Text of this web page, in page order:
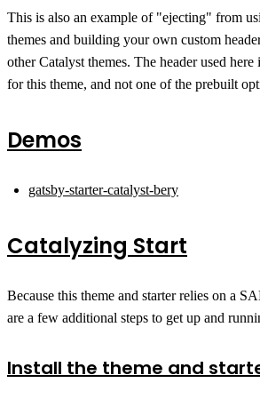
This is also an example of "ejecting" from
themes and building your own custom
other Catalyst themes. The header used
for this theme, and not one of the prebuilt
Demos
gatsby-starter-catalyst-bery
Catalyzing Start
Because this theme and starter relies on a
are a few additional steps to get up and
Install the theme and